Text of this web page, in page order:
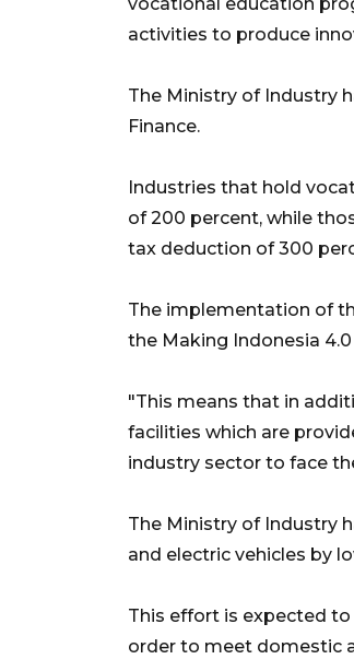
activities to produce
The Ministry of Industry
Finance.
Industries that hold
of 200 percent, while
tax deduction of 300
The implementation of
the Making Indonesia
"This means that in
facilities which are
industry sector to face
The Ministry of Industry
and electric vehicles by
This effort is expected
order to meet domestic